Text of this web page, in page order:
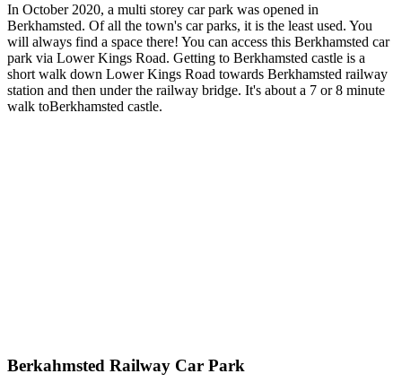
In October 2020, a multi storey car park was opened in
Berkhamsted. Of all the town's car parks, it is the least used. You
will always find a space there! You can access this Berkhamsted car
park via Lower Kings Road. Getting to Berkhamsted castle is a
short walk down Lower Kings Road towards Berkhamsted railway
station and then under the railway bridge. It's about a 7 or 8 minute
walk toBerkhamsted castle.
Berkahmsted Railway Car Park